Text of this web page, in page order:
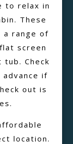
to relax in
These
a range of
screen
Check
if
out is
location.